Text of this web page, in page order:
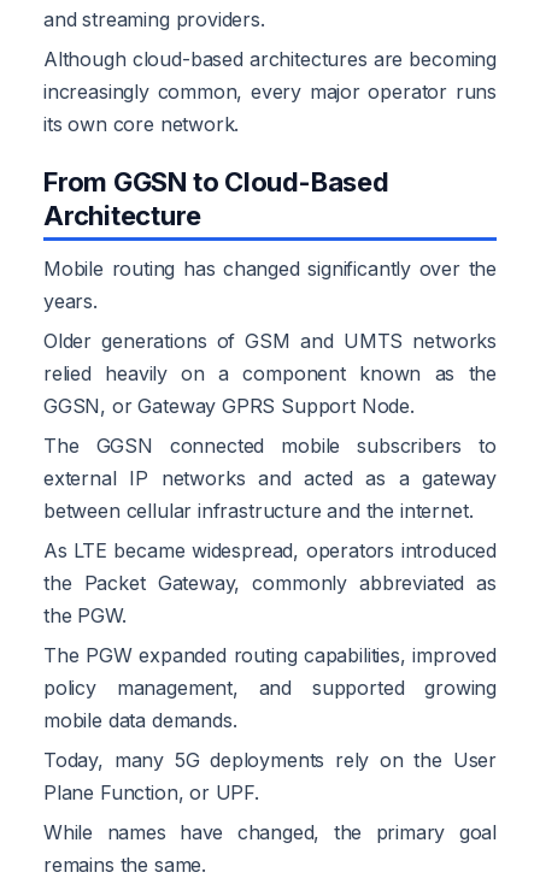
and streaming providers.
Although cloud-based architectures are becoming
increasingly common, every major operator runs
its own core network.
From GGSN to Cloud-Based
Architecture
Mobile routing has changed significantly over the
years.
Older generations of GSM and UMTS networks
relied heavily on a component known as the
GGSN, or Gateway GPRS Support Node.
The GGSN connected mobile subscribers to
external IP networks and acted as a gateway
between cellular infrastructure and the internet.
As LTE became widespread, operators introduced
the Packet Gateway, commonly abbreviated as
the PGW.
The PGW expanded routing capabilities, improved
policy management, and supported growing
mobile data demands.
Today, many 5G deployments rely on the User
Plane Function, or UPF.
While names have changed, the primary goal
remains the same.